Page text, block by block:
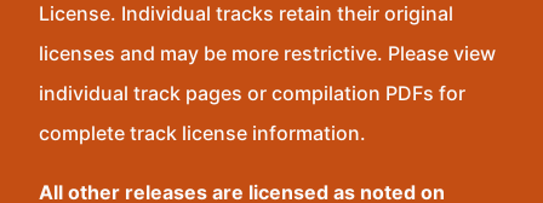
License. Individual tracks retain their original
licenses and may be more restrictive. Please view
individual track pages or compilation PDFs for
complete track license information.
All other releases are licensed as noted on